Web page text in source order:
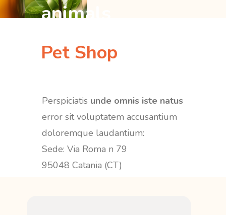
animals
Pet Shop
Perspiciatis unde omnis iste natus
error sit voluptatem accusantium
doloremque laudantium:
Sede: Via Roma n 79
95048 Catania (CT)